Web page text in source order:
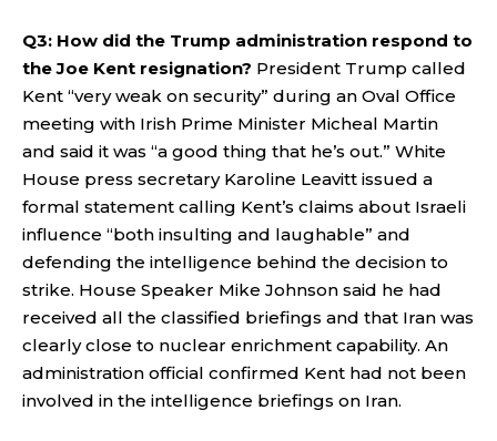
Q3: How did the Trump administration respond to
the Joe Kent resignation? President Trump called
Kent “very weak on security” during an Oval Office
meeting with Irish Prime Minister Micheal Martin
and said it was “a good thing that he’s out.” White
House press secretary Karoline Leavitt issued a
formal statement calling Kent’s claims about Israeli
influence “both insulting and laughable” and
defending the intelligence behind the decision to
strike. House Speaker Mike Johnson said he had
received all the classified briefings and that Iran was
clearly close to nuclear enrichment capability. An
administration official confirmed Kent had not been
involved in the intelligence briefings on Iran.